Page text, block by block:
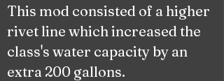
This mod consisted of a higher
rivet line which increased the
class's water capacity by an
extra 200 gallons.